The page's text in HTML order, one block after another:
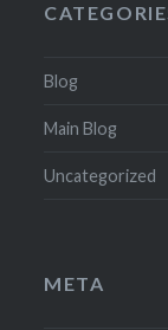
Blog
Main Blog
Uncategorized
META